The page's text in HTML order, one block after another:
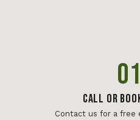
01
Call or
Contact us for a free